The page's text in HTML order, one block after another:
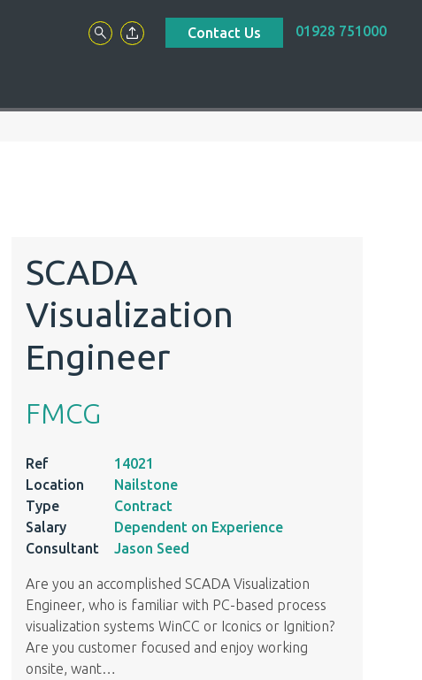
Contact Us 01928 751000
SCADA
Visualization
Engineer
FMCG
Ref
14021
Location
Nailstone
Type
Contract
Salary
Dependent on Experience
Consultant
Jason Seed
Are you an accomplished SCADA Visualization
Engineer, who is familiar with PC-based process
visualization systems WinCC or Iconics or Ignition?
Are you customer focused and enjoy working
onsite, want